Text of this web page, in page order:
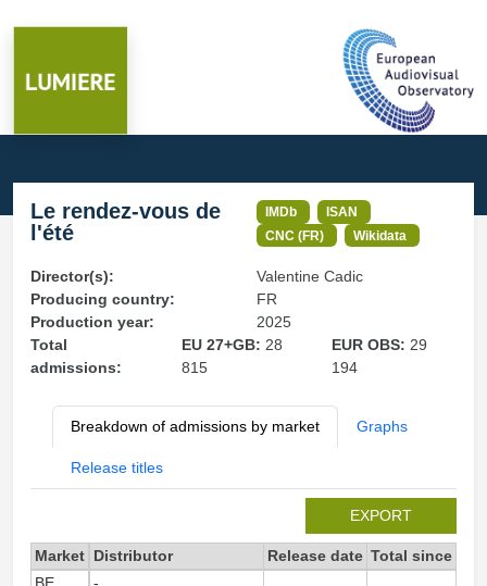
Le rendez-vous de
l'été
IMDb
ISAN
CNC (FR)
Wikidata
Director(s):
Valentine Cadic
Producing country:
FR
Production year:
2025
Total
admissions:
EU 27+GB: 28
815
EUR OBS: 29
194
Breakdown of admissions by market Graphs
Release titles
EXPORT
Market Distributor Release date Total since